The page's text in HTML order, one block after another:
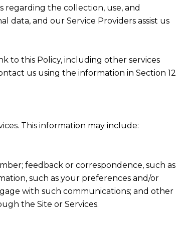
regarding the collection, use, and
and our Service Providers assist us
to this Policy, including other services
us using the information in Section 12
This information may include:
feedback or correspondence, such as
such as your preferences and/or
with such communications; and other
the Site or Services.